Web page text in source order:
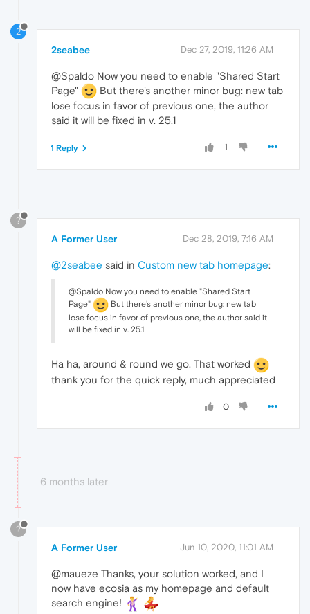
2
2seabee Dec 27, 2019, 11:26 AM
@Spaldo Now you need to enable "Shared Start
Page"
But there's another minor bug: new tab
lose focus in favor of previous one, the author
said it will be fixed in v. 25.1
1
1 Reply
?
A Former User Dec 28, 2019, 7:16 AM
@2seabee said in Custom new tab homepage:
@Spaldo Now you need to enable "Shared Start
Page"
But there's another minor bug: new tab
lose focus in favor of previous one, the author said it
will be fixed in v. 25.1
Ha ha, around & round we go. That worked
thank you for the quick reply, much appreciated
0
6 months later
?
A Former User Jun 10, 2020, 11:01 AM
@maueze Thanks, your solution worked, and I
now have ecosia as my homepage and default
search engine!